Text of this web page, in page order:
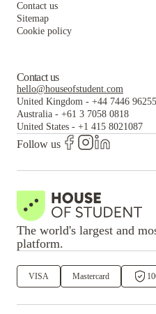
Contact us
Sitemap
Cookie policy
Contact us
hello@houseofstudent.com
United Kingdom - +44 7446
Australia - +61 3 7058 0818
United States - +1 415 8021087
Follow us
The world's largest and
platform.
VISA Mastercard